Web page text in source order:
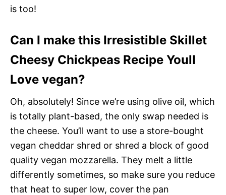
is too!
Can I make this Irresistible Skillet
Cheesy Chickpeas Recipe Youll
Love vegan?
Oh, absolutely! Since we’re using olive oil, which
is totally plant-based, the only swap needed is
the cheese. You’ll want to use a store-bought
vegan cheddar shred or shred a block of good
quality vegan mozzarella. They melt a little
differently sometimes, so make sure you reduce
that heat to super low, cover the pan